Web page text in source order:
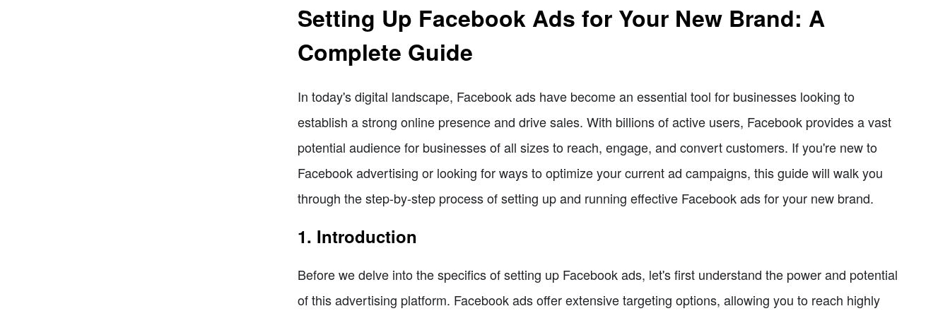
Setting Up Facebook Ads for Your New Brand: A
Complete Guide
In today's digital landscape, Facebook ads have become an essential tool for businesses looking to
establish a strong online presence and drive sales. With billions of active users, Facebook provides a vast
potential audience for businesses of all sizes to reach, engage, and convert customers. If you're new to
Facebook advertising or looking for ways to optimize your current ad campaigns, this guide will walk you
through the step-by-step process of setting up and running effective Facebook ads for your new brand.
1. Introduction
Before we delve into the specifics of setting up Facebook ads, let's first understand the power and potential
of this advertising platform. Facebook ads offer extensive targeting options, allowing you to reach highly